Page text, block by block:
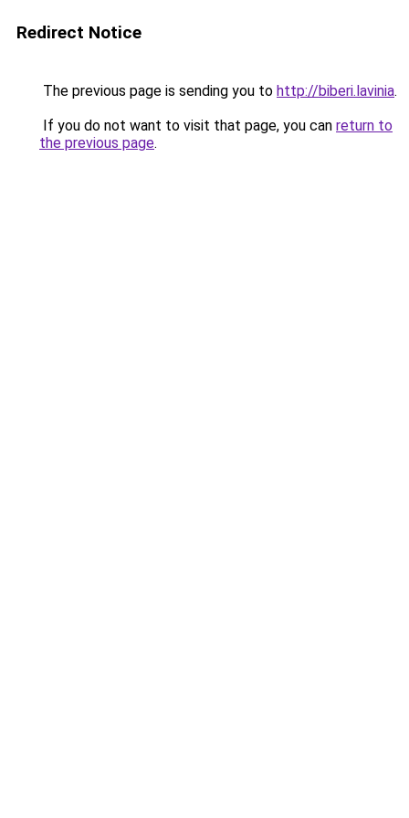
Redirect Notice
The previous page is sending you to http://biberi.lavinia.
If you do not want to visit that page, you can return to
the previous page.